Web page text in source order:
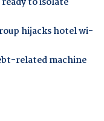
hijacks hotel wi-
related machine